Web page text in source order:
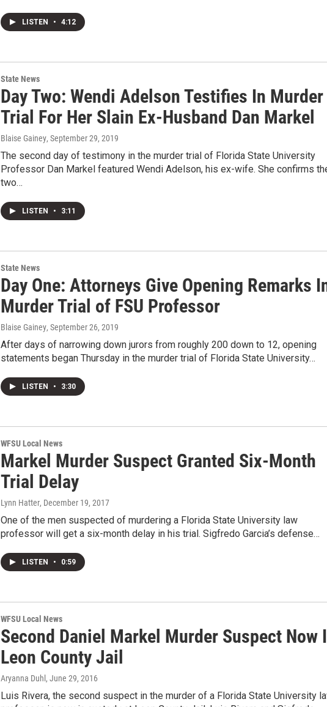
LISTEN • 4:12
State News
Day Two: Wendi Adelson Testifies In Murder
Trial For Her Slain Ex-Husband Dan Markel
Blaise Gainey, September 29, 2019
The second day of testimony in the murder trial of Florida State University
Professor Dan Markel featured Wendi Adelson, his ex-wife. She confirms
two…
LISTEN • 3:11
State News
Day One: Attorneys Give Opening Remarks
Murder Trial of FSU Professor
Blaise Gainey, September 26, 2019
After days of narrowing down jurors from roughly 200 down to 12, opening
statements began Thursday in the murder trial of Florida State University…
LISTEN • 3:30
WFSU Local News
Markel Murder Suspect Granted Six-Month
Trial Delay
Lynn Hatter, December 19, 2017
One of the men suspected of murdering a Florida State University law
professor will get a six-month delay in his trial. Sigfredo Garcia’s defense…
LISTEN • 0:59
WFSU Local News
Second Daniel Markel Murder Suspect Now
Leon County Jail
Aryanna Duhl , June 29, 2016
Luis Rivera, the second suspect in the murder of a Florida State University